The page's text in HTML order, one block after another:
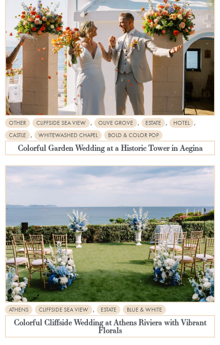
OTHER CLIFFSIDE SEA VIEW , OLIVE GROVE , ESTATE , HOTEL ,
CASTLE , WHITEWASHED CHAPEL BOLD & COLOR POP
Colorful Garden Wedding at a Historic Tower in Aegina
ATHENS CLIFFSIDE SEA VIEW , ESTATE BLUE & WHITE
Colorful Cliffside Wedding at Athens Riviera with Vibrant
Florals